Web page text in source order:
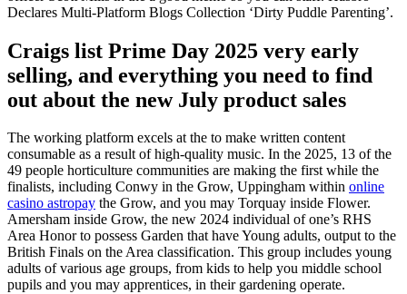
Declares Multi-Platform Blogs Collection ‘Dirty Puddle Parenting’.
Craigs list Prime Day 2025 very early
selling, and everything you need to find
out about the new July product sales
The working platform excels at the to make written content
consumable as a result of high-quality music. In the 2025, 13 of the
49 people horticulture communities are making the first while the
finalists, including Conwy in the Grow, Uppingham within online
casino astropay the Grow, and you may Torquay inside Flower.
Amersham inside Grow, the new 2024 individual of one’s RHS
Area Honor to possess Garden that have Young adults, output to the
British Finals on the Area classification. This group includes young
adults of various age groups, from kids to help you middle school
pupils and you may apprentices, in their gardening operate.